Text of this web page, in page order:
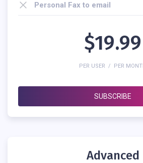
Personal Fax to email
$19.99
PER USER / PER
SUBSCRIBE
Advanced